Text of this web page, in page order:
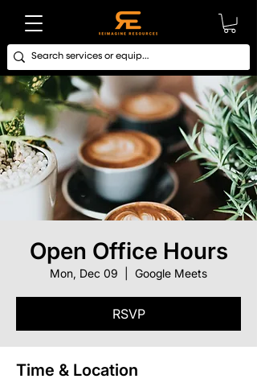
Open Office Hours
Mon, Dec 09 Google Meets
RSVP
Time & Location